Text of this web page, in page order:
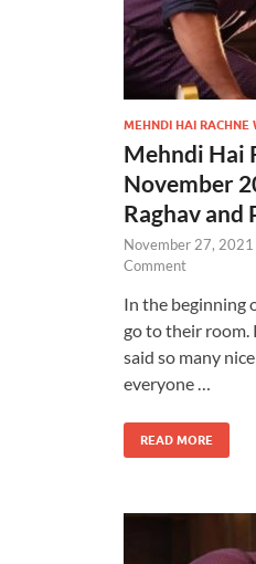
MEHNDI HAI RACHNE
Mehndi Hai
November
Raghav and
November 27, 2021
Comment
In the beginning
go to their room.
said so many
everyone …
READ MORE